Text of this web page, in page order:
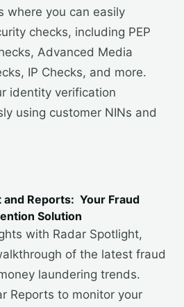
where you can easily
checks, including PEP
Advanced Media
IP Checks, and more.
identity verification
using customer NINs and
and Reports: Your Fraud
Solution
with Radar Spotlight,
of the latest fraud
laundering trends.
Reports to monitor your